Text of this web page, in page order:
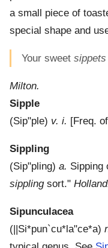
a small piece of
special shape and
Your sweet sippets
Milton.
Sipple
(Sip"ple) v. i. [Freq. of
Sippling
(Sip"pling) a. Sipping
sipplingsort."
Sipunculacea
( ||Si*pun`cu*la"ce*a)